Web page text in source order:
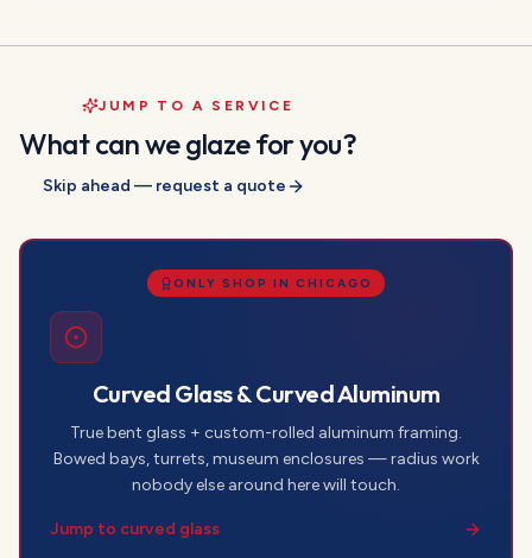
JUMP TO A SERVICE
What can we glaze for you?
Skip ahead — request a quote
ONLY SHOP IN CHICAGO
Curved Glass & Curved Aluminum
True bent glass + custom-rolled aluminum framing.
Bowed bays, turrets, museum enclosures — radius work
nobody else around here will touch.
Jump to curved glass